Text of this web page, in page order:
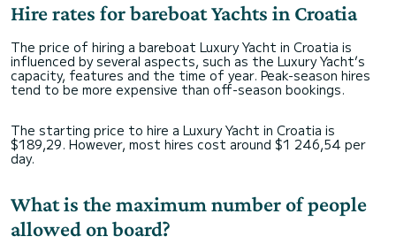
Hire rates for bareboat Yachts in Croatia
The price of hiring a bareboat Luxury Yacht in Croatia is
influenced by several aspects, such as the Luxury Yacht’s
capacity, features and the time of year. Peak-season hires
tend to be more expensive than off-season bookings.
The starting price to hire a Luxury Yacht in Croatia is
$189,29. However, most hires cost around $1 246,54 per
day.
What is the maximum number of people
allowed on board?